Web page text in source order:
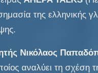
της ελληνικής
Νικόλαος
αναλύει τη σχέση